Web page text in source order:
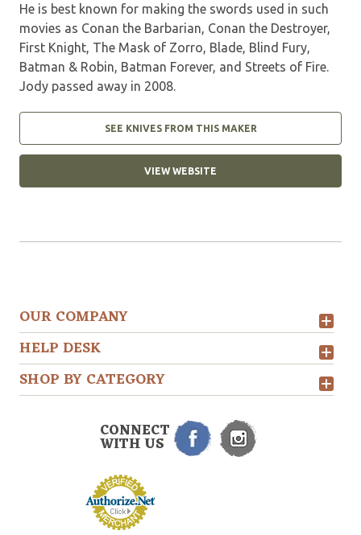
He is best known for making the swords used in such
movies as Conan the Barbarian, Conan the Destroyer,
First Knight, The Mask of Zorro, Blade, Blind Fury,
Batman & Robin, Batman Forever, and Streets of Fire.
Jody passed away in 2008.
SEE KNIVES FROM THIS MAKER
VIEW WEBSITE
OUR COMPANY
HELP DESK
SHOP BY CATEGORY
CONNECT
WITH US